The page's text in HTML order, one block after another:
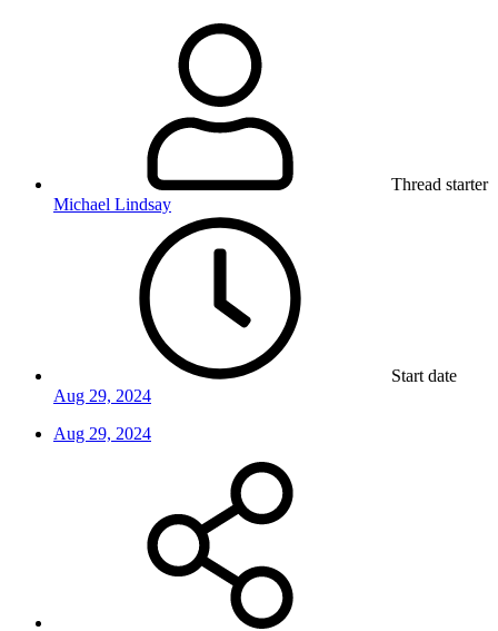
Thread starter
Michael Lindsay
Start date
Aug 29, 2024
Aug 29, 2024